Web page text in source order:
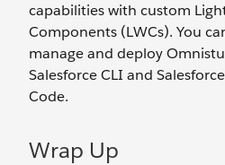
capabilities with custom
Components (LWCs). You
manage and deploy
Salesforce CLI and
Code.
Wrap Up